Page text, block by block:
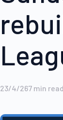
23/4/267min read